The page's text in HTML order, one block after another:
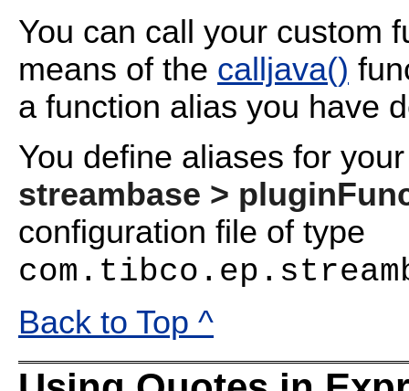
You can call your custom
means of the calljava()
a function alias you have
You define aliases for
streambase >
configuration file of type
Back to Top ^